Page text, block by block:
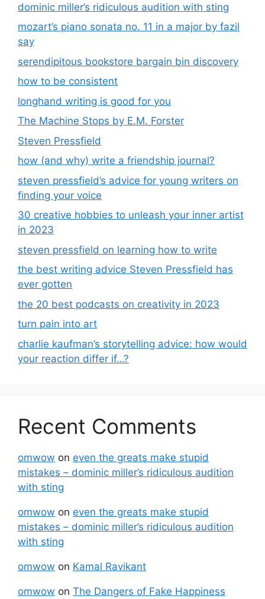
dominic miller’s ridiculous audition with sting
mozart’s piano sonata no. 11 in a major by fazil
say
serendipitous bookstore bargain bin discovery
how to be consistent
longhand writing is good for you
The Machine Stops by E.M. Forster
Steven Pressfield
how (and why) write a friendship journal?
steven pressfield’s advice for young writers on
finding your voice
30 creative hobbies to unleash your inner artist
in 2023
steven pressfield on learning how to write
the best writing advice Steven Pressfield has
ever gotten
the 20 best podcasts on creativity in 2023
turn pain into art
charlie kaufman’s storytelling advice: how would
your reaction differ if…?
Recent Comments
omwow on even the greats make stupid
mistakes – dominic miller’s ridiculous audition
with sting
omwow on even the greats make stupid
mistakes – dominic miller’s ridiculous audition
with sting
omwow on Kamal Ravikant
omwow on The Dangers of Fake Happiness